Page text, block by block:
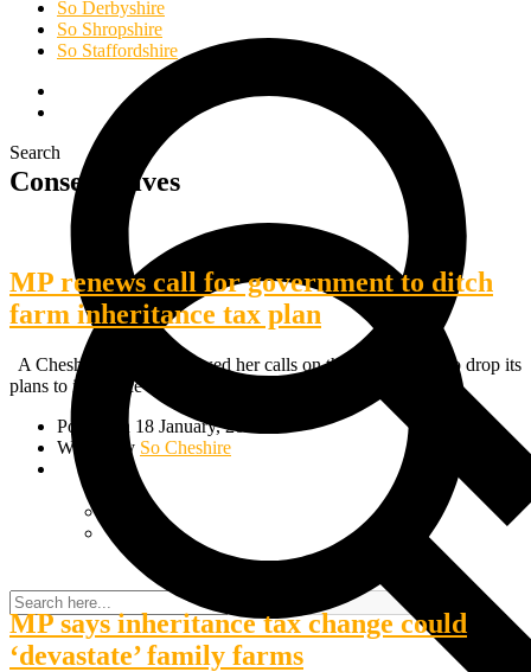
So Derbyshire
So Shropshire
So Staffordshire
Search
Conservatives
MP renews call for government to ditch
farm inheritance tax plan
A Cheshire MP has renewed her calls on the government to drop its
plans to introduce inheritance tax on…
Posted on 18 January, 2025
Written by So Cheshire
MP says inheritance tax change could
‘devastate’ family farms